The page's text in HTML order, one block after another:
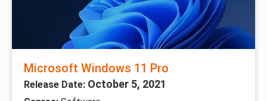
Microsoft Windows 11 Pro
Release Date: October 5, 2021